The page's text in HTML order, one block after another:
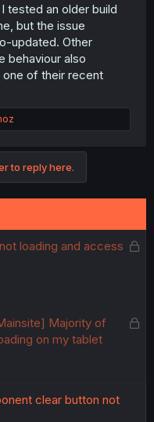
tested an older build
but the issue
updated. Other
behaviour also
one of their recent
to reply here.
L
d
loading and access
L
Majority of
on my tablet
clear button not